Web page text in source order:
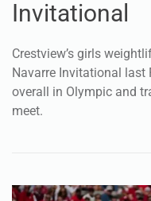
overall in Olympic and